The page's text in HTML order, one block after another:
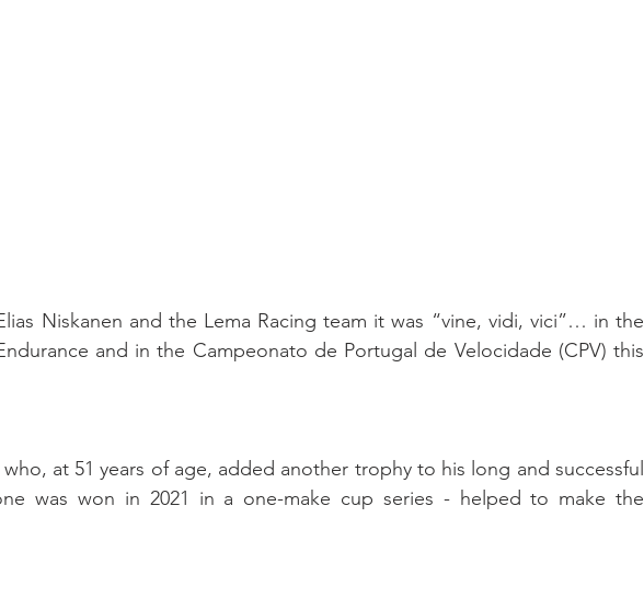
Niskanen and the Lema Racing team it was “vine, vidi, vici”… in the
and in the Campeonato de Portugal de Velocidade (CPV) this
at 51 years of age, added another trophy to his long and successful
was won in 2021 in a one-make cup series - helped to make the